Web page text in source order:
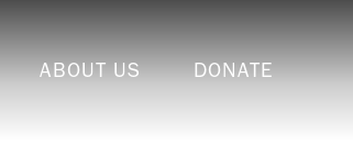
ABOUT US DONATE